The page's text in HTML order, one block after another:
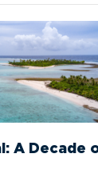
A Decade